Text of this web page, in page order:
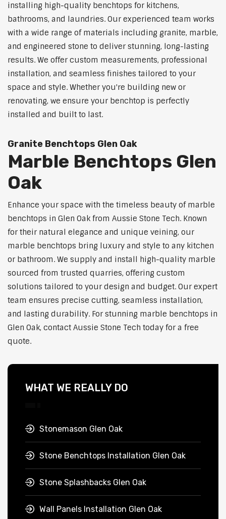
installing high-quality benchtops for kitchens,
bathrooms, and laundries. Our experienced team works
with a wide range of materials including granite, marble,
and engineered stone to deliver stunning, long-lasting
results. We offer custom measurements, professional
installation, and seamless finishes tailored to your
space and style. Whether you're building new or
renovating, we ensure your benchtop is perfectly
installed and built to last.
Granite Benchtops Glen Oak
Marble Benchtops Glen
Oak
Enhance your space with the timeless beauty of marble
benchtops in Glen Oak from Aussie Stone Tech. Known
for their natural elegance and unique veining, our
marble benchtops bring luxury and style to any kitchen
or bathroom. We supply and install high-quality marble
sourced from trusted quarries, offering custom
solutions tailored to your design and budget. Our expert
team ensures precise cutting, seamless installation,
and lasting durability. For stunning marble benchtops in
Glen Oak, contact Aussie Stone Tech today for a free
quote.
WHAT WE REALLY DO
Stonemason Glen Oak
Stone Benchtops Installation Glen Oak
Stone Splashbacks Glen Oak
Wall Panels Installation Glen Oak